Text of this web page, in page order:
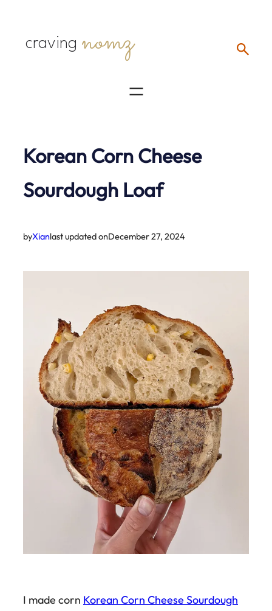
contentcraving nomz
Korean Corn Cheese
Sourdough Loaf
byXianlast updated onDecember 27, 2024
I made corn Korean Corn Cheese Sourdough